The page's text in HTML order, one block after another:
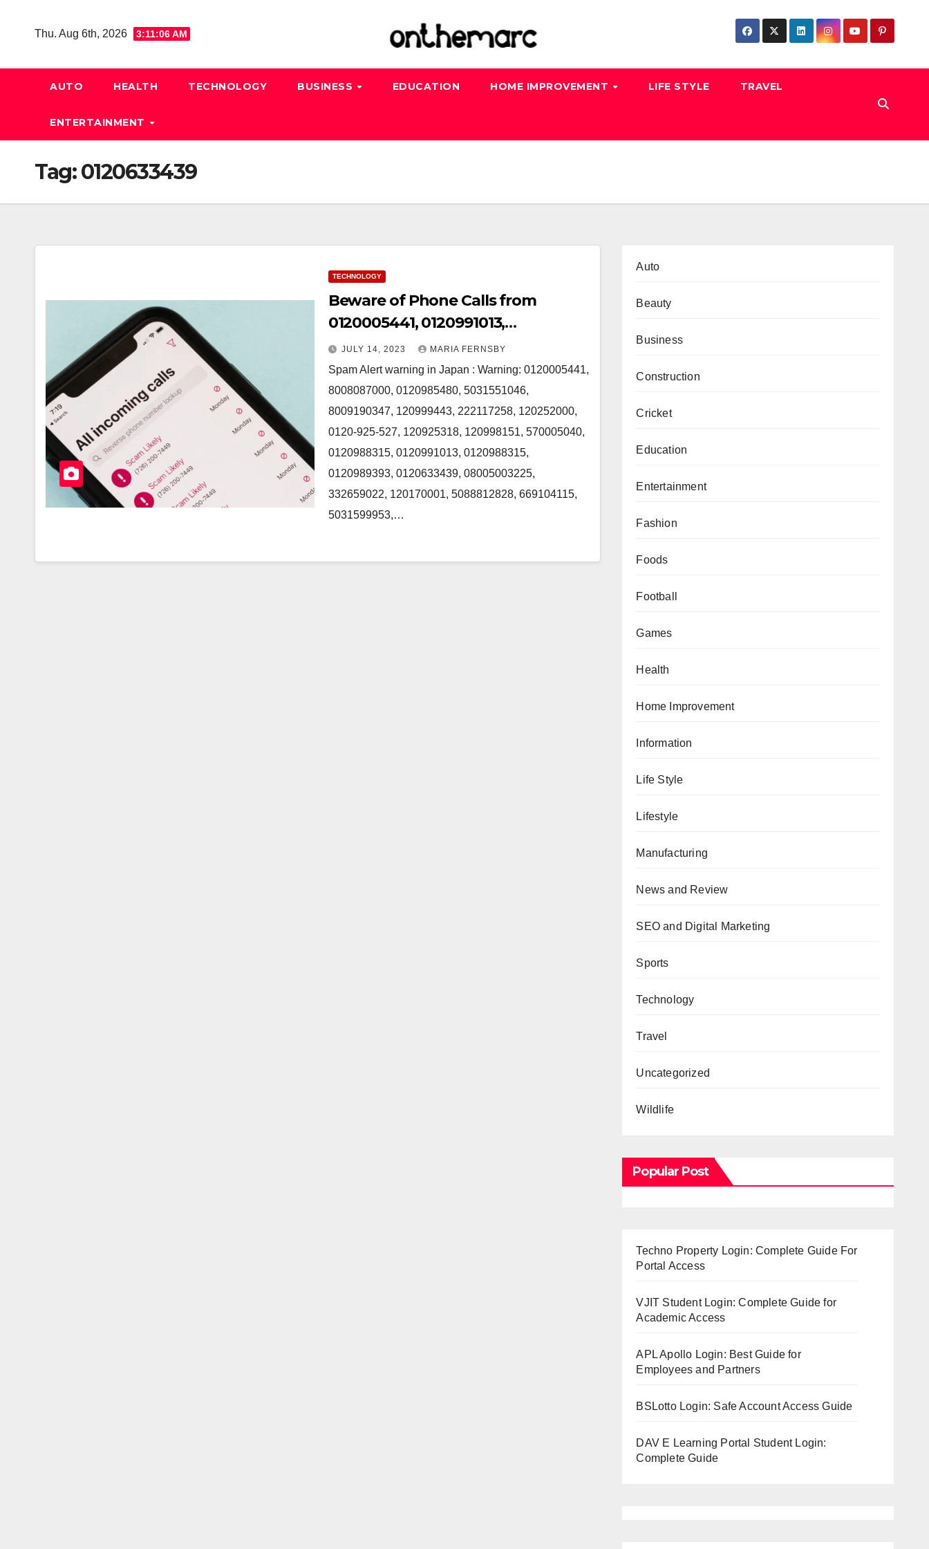
Thu. Aug 6th, 2026 3:11:07 AM
AUTO HEALTH TECHNOLOGY BUSINESS EDUCATION HOME IMPROVEMENT LIFE STYLE TRAVEL
ENTERTAINMENT
Tag:0120633439
TECHNOLOGY
Beware of Phone Calls from
0120005441, 0120991013,
8008087000, 5031551046,
8009190347, 0120985480 and
120999443 in Japan
JULY 14, 2023 MARIA FERNSBY
Spam Alert warning in Japan : Warning: 0120005441,
8008087000, 0120985480, 5031551046,
8009190347, 120999443, 222117258, 120252000,
0120-925-527, 120925318, 120998151, 570005040,
0120988315, 0120991013, 0120988315,
0120989393, 0120633439, 08005003225,
332659022, 120170001, 5088812828, 669104115,
5031599953,…
Auto
Beauty
Business
Construction
Cricket
Education
Entertainment
Fashion
Foods
Football
Games
Health
Home Improvement
Information
Life Style
Lifestyle
Manufacturing
News and Review
SEO and Digital Marketing
Sports
Technology
Travel
Uncategorized
Wildlife
Popular Post
Techno Property Login: Complete Guide For
Portal Access
VJIT Student Login: Complete Guide for
Academic Access
APL Apollo Login: Best Guide for
Employees and Partners
BSLotto Login: Safe Account Access Guide
DAV E Learning Portal Student Login:
Complete Guide